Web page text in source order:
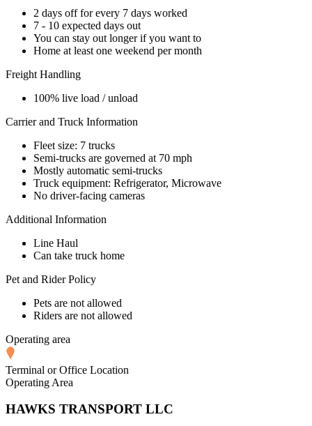
2 days off for every 7 days worked
7 - 10 expected days out
You can stay out longer if you want to
Home at least one weekend per month
Freight Handling
100% live load / unload
Carrier and Truck Information
Fleet size: 7 trucks
Semi-trucks are governed at 70 mph
Mostly automatic semi-trucks
Truck equipment: Refrigerator, Microwave
No driver-facing cameras
Additional Information
Line Haul
Can take truck home
Pet and Rider Policy
Pets are not allowed
Riders are not allowed
Operating area
Terminal or Office Location
Operating Area
HAWKS TRANSPORT LLC